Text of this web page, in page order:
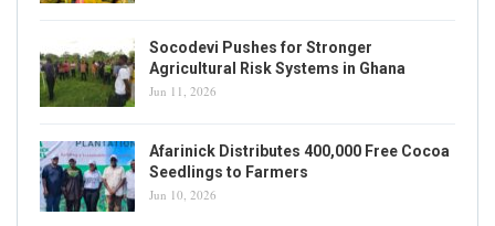
Socodevi Pushes for Stronger
Agricultural Risk Systems in Ghana
Jun 11, 2026
Afarinick Distributes 400,000 Free Cocoa
Seedlings to Farmers
Jun 10, 2026